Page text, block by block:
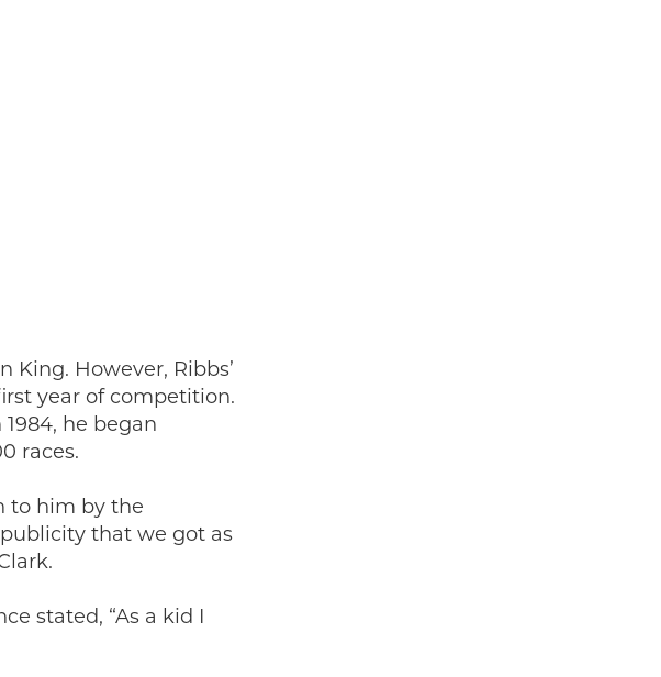
King. However, Ribbs’
year of competition.
he began
races.
to him by the
that we got as
stated, “As a kid I